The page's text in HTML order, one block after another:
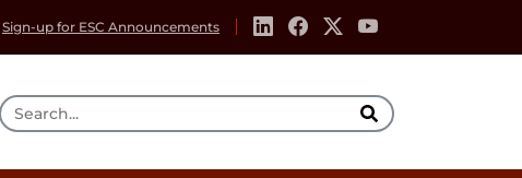
Sign-up for ESC Announcements
Search Tool